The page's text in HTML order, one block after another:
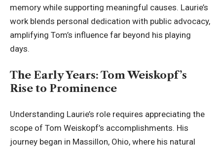
memory while supporting meaningful causes. Laurie’s
work blends personal dedication with public advocacy,
amplifying Tom’s influence far beyond his playing
days.
The Early Years: Tom Weiskopf’s
Rise to Prominence
Understanding Laurie’s role requires appreciating the
scope of Tom Weiskopf’s accomplishments. His
journey began in Massillon, Ohio, where his natural